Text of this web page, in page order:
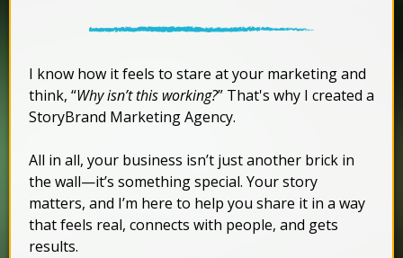
I know how it feels to stare at your marketing and
think, “Why isn’t this working?” That's why I created a
StoryBrand Marketing Agency.
All in all, your business isn’t just another brick in
the wall—it’s something special. Your story
matters, and I’m here to help you share it in a way
that feels real, connects with people, and gets
results.